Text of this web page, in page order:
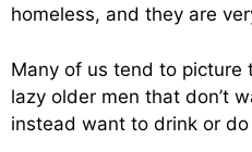
homeless, and they are
Many of us tend to picture
lazy older men that don’t
instead want to drink or